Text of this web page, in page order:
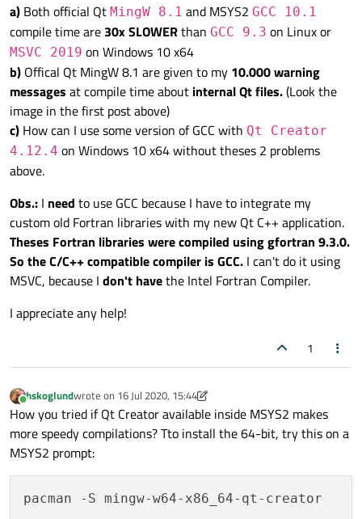
a) Both official Qt MingW 8.1 and MSYS2 GCC 10.1
compile time are 30x SLOWERthan GCC 9.3 on Linux or
MSVC 2019 on Windows 10 x64
b) Offical Qt MingW 8.1 are given to my 10.000 warning
messages at compile time about internal Qt files.(Look the
image in the first post above)
c) How can I use some version of GCC with Qt Creator
4.12.4 on Windows 10 x64 without theses 2 problems
above.
Obs.: I need to use GCC because I have to integrate my
custom old Fortran libraries with my new Qt C++ application.
Theses Fortran libraries were compiled using gfortran 9.3.0.
So the C/C++ compatible compiler is GCC. I can't do it using
MSVC, because I don't havethe Intel Fortran Compiler.
I appreciate any help!
1
Online
hskoglundwrote on 16 Jul 2020, 15:44
last edited by hskoglund
How you tried if Qt Creator available inside MSYS2 makes
more speedy compilations? Tto install the 64-bit, try this on a
MSYS2 prompt: